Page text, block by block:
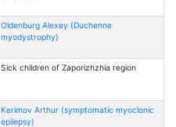
Oldenburg Alexey (Duchenne
myodystrophy)
Sick children of Zaporizhzhia region
Kerimov Arthur (symptomatic myoclonic
epilepsy)